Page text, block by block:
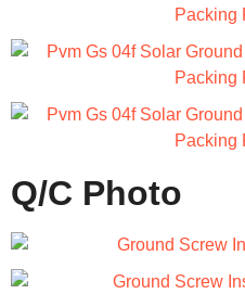
Q/C Photo